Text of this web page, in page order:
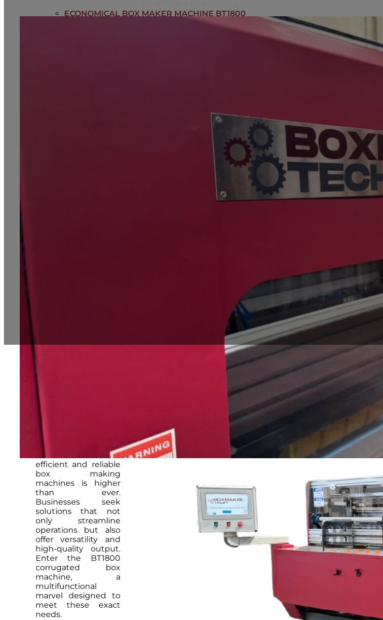
ECONOMICAL BOX MAKER MACHINE BT1800
MULTIFUNCTIONAL ADVANCE BOX MAKING MACHINE BT2000
Economical Box Maker Machine BT1800
Multifunctional Advance Box Making Machine BT2000
Introduction
In today’s fast-paced
packaging industry,
the demand for
efficient and reliable
box making
machines is higher
than ever.
Businesses seek
solutions that not
only streamline
operations but also
offer versatility and
high-quality output.
Enter the BT1800
corrugated box
machine, a
multifunctional
marvel designed to
meet these exact
needs.